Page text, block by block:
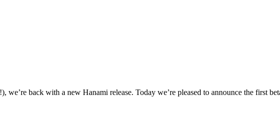
we’re back with a new Hanami release. Today we’re pleased to announce the first